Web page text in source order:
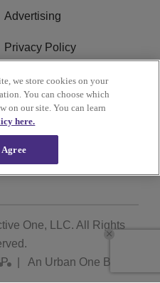
Advertising
Privacy Policy
Ad Choice
Subscribe
One, LLC. All Rights
| An Urban One Brand
we store cookies on your
You can choose which
on our site. You can learn
here.
Agree